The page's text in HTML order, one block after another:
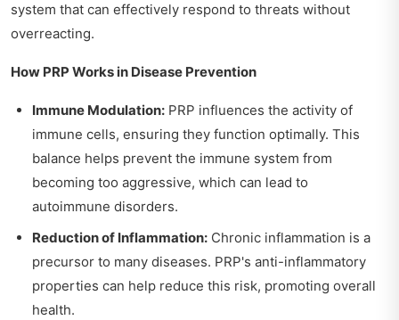
system that can effectively respond to threats without
overreacting.
How PRP Works in Disease Prevention
Immune Modulation: PRP influences the activity of
immune cells, ensuring they function optimally. This
balance helps prevent the immune system from
becoming too aggressive, which can lead to
autoimmune disorders.
Reduction of Inflammation: Chronic inflammation is a
precursor to many diseases. PRP's anti-inflammatory
properties can help reduce this risk, promoting overall
health.